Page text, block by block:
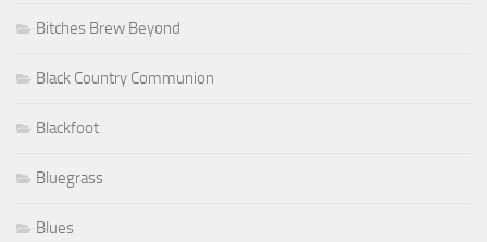
Bitches Brew Beyond
Black Country Communion
Blackfoot
Bluegrass
Blues